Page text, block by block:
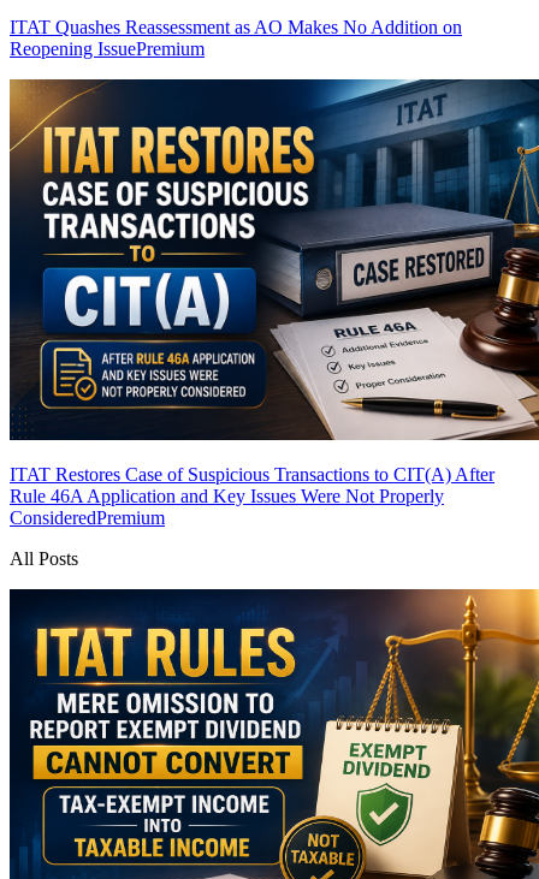
ITAT Quashes Reassessment as AO Makes No Addition on
Reopening IssuePremium
ITAT Restores Case of Suspicious Transactions to CIT(A) After
Rule 46A Application and Key Issues Were Not Properly
ConsideredPremium
All Posts